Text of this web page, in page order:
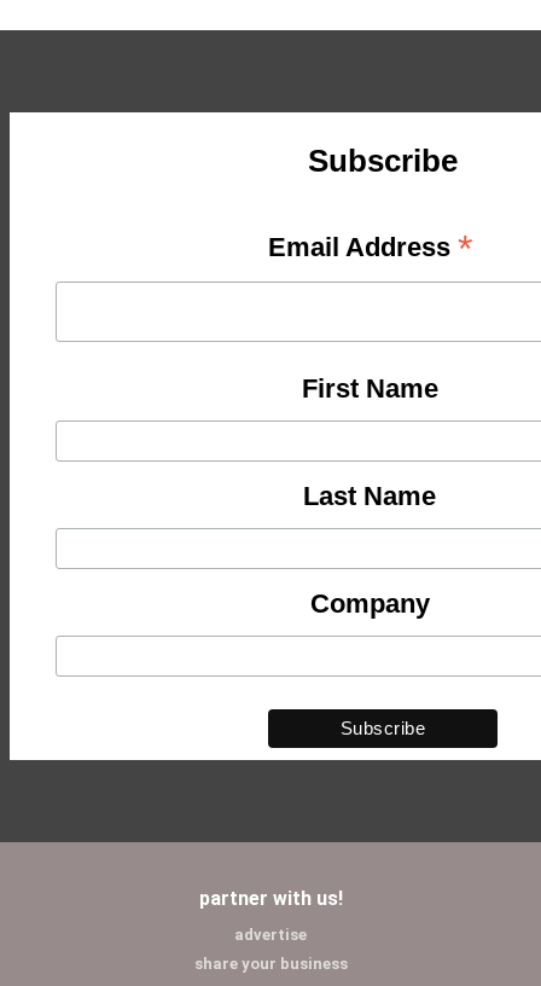
Subscribe
Email Address *
First Name
Last Name
Company
partner with us!
advertise
share your business